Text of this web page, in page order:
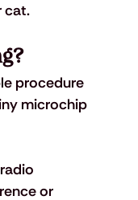
cat.
procedure
microchip
or